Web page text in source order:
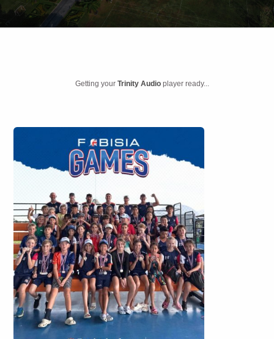
Getting yourTrinity Audio player ready...